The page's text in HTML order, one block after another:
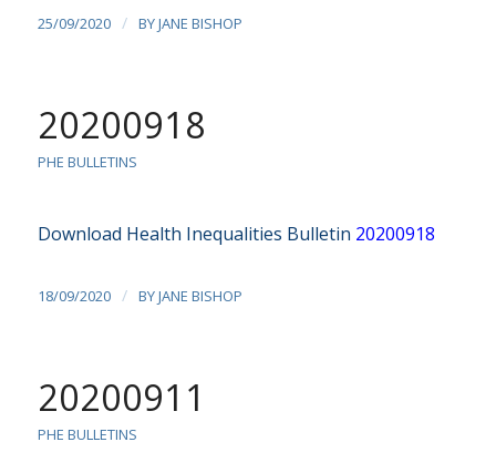
25/09/2020 / BYJANE BISHOP
20200918
PHE BULLETINS
Download Health Inequalities Bulletin 20200918
18/09/2020 / BYJANE BISHOP
20200911
PHE BULLETINS